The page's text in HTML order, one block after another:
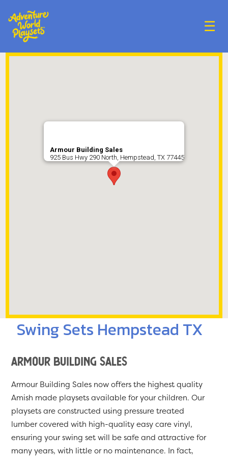
☰
Armour Building Sales
925 Bus Hwy 290 North, Hempstead, TX 77445
Swing Sets Hempstead TX
Armour Building Sales
Armour Building Sales now offers the highest quality
Amish made playsets available for your children. Our
playsets are constructed using pressure treated
lumber covered with high-quality easy care vinyl,
ensuring your swing set will be safe and attractive for
many years, with little or no maintenance. In fact,